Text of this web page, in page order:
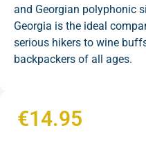
and Georgian polyphonic
Georgia is the ideal
serious hikers to wine
backpackers of all ages.
€14.95